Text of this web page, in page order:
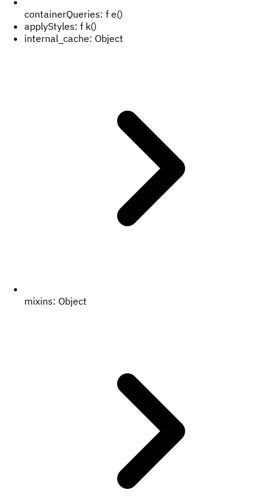
containerQueries: f e()
applyStyles: f k()
internal_cache: Object
mixins: Object